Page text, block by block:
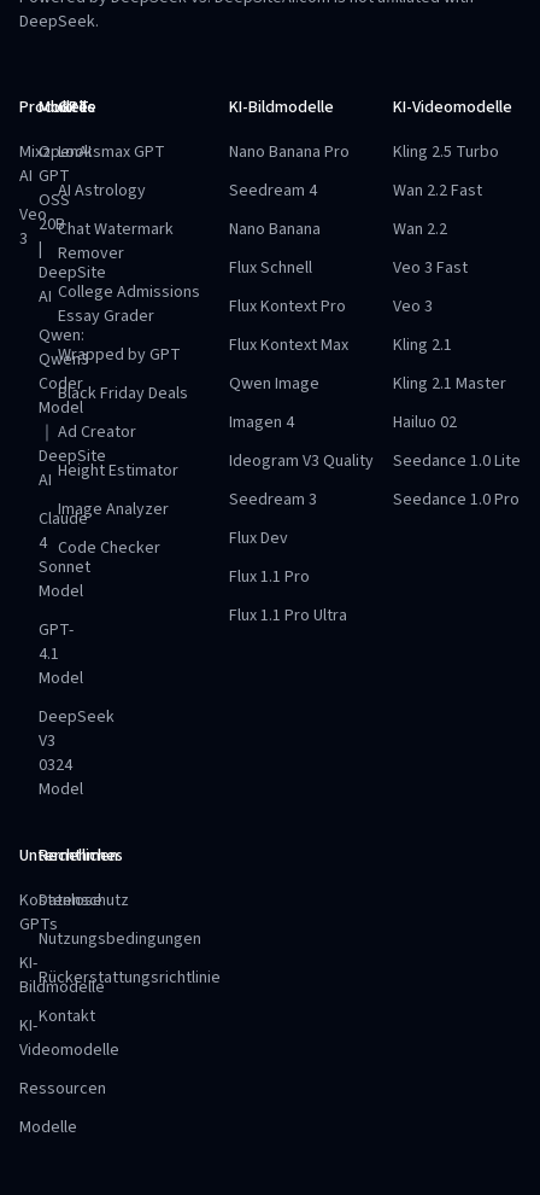
DeepSeek.
Produkte
Mixz
AI
Veo
3
Modelle
OpenAI
GPT
OSS
20B
|
DeepSite
AI
Qwen:
Qwen3
Coder
Model
｜
DeepSite
AI
Claude
4
Sonnet
Model
GPT-
4.1
Model
DeepSeek
V3
0324
Model
GPTs
Looksmax GPT
AI Astrology
Chat Watermark
Remover
College Admissions
Essay Grader
Wrapped by GPT
Black Friday Deals
Ad Creator
Height Estimator
Image Analyzer
Code Checker
KI-Bildmodelle
Nano Banana Pro
Seedream 4
Nano Banana
Flux Schnell
Flux Kontext Pro
Flux Kontext Max
Qwen Image
Imagen 4
Ideogram V3 Quality
Seedream 3
Flux Dev
Flux 1.1 Pro
Flux 1.1 Pro Ultra
KI-Videomodelle
Kling 2.5 Turbo
Wan 2.2 Fast
Wan 2.2
Veo 3 Fast
Veo 3
Kling 2.1
Kling 2.1 Master
Hailuo 02
Seedance 1.0 Lite
Seedance 1.0 Pro
Unternehmen
Kostenlose
GPTs
KI-
Bildmodelle
KI-
Videomodelle
Ressourcen
Modelle
Rechtliches
Datenschutz
Nutzungsbedingungen
Rückerstattungsrichtlinie
Kontakt